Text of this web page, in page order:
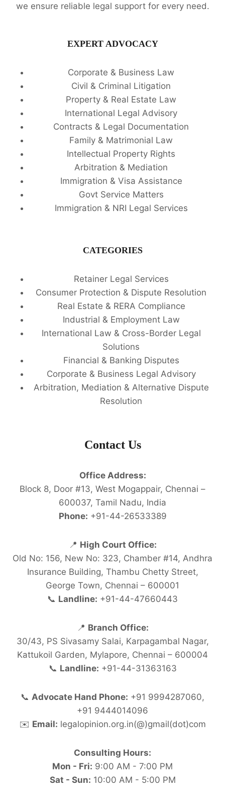
we ensure reliable legal support for every need.
EXPERT ADVOCACY
Corporate & Business Law
Civil & Criminal Litigation
Property & Real Estate Law
International Legal Advisory
Contracts & Legal Documentation
Family & Matrimonial Law
Intellectual Property Rights
Arbitration & Mediation
Immigration & Visa Assistance
Govt Service Matters
Immigration & NRI Legal Services
CATEGORIES
Retainer Legal Services
Consumer Protection & Dispute Resolution
Real Estate & RERA Compliance
Industrial & Employment Law
International Law & Cross-Border Legal
Solutions
Financial & Banking Disputes
Corporate & Business Legal Advisory
Arbitration, Mediation & Alternative Dispute
Resolution
Contact Us
Office Address:
Block 8, Door #13, West Mogappair, Chennai –
600037, Tamil Nadu, India
Phone: +91-44-26533389
📍 High Court Office:
Old No: 156, New No: 323, Chamber #14, Andhra
Insurance Building, Thambu Chetty Street,
George Town, Chennai – 600001
📞 Landline: +91-44-47660443
📍 Branch Office:
30/43, PS Sivasamy Salai, Karpagambal Nagar,
Kattukoil Garden, Mylapore, Chennai – 600004
📞 Landline: +91-44-31363163
📞 Advocate Hand Phone: +91 9994287060,
+91 9444014096
✉️ Email: legalopinion.org.in(@)gmail(dot)com
Consulting Hours:
Mon - Fri: 9:00 AM - 7:00 PM
Sat - Sun: 10:00 AM - 5:00 PM